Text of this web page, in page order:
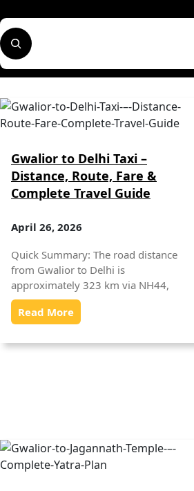
to
content
S
e
a
c
h
Gwalior to Delhi Taxi –
Distance, Route, Fare &
Complete Travel Guide
April 26, 2026
Quick Summary: The road distance
from Gwalior to Delhi is
approximately 323 km via NH44,
Read More